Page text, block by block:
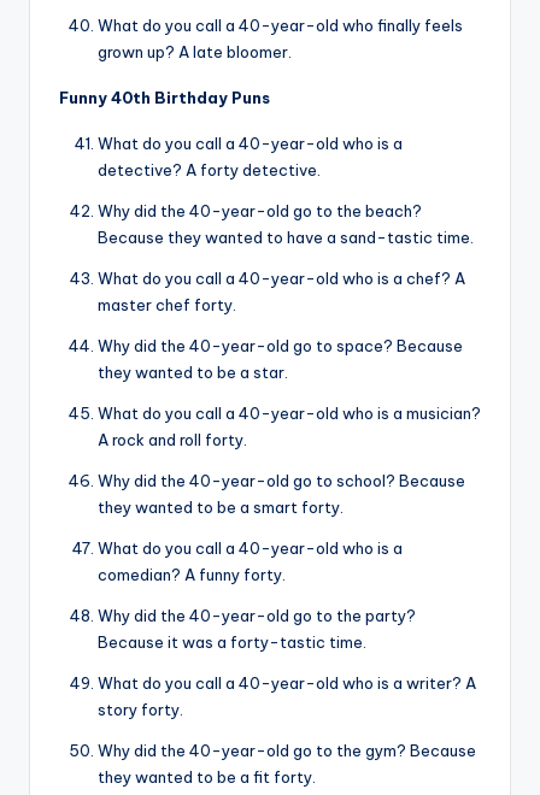
What do you call a 40-year-old who finally feels
grown up? A late bloomer.
Funny 40th Birthday Puns
What do you call a 40-year-old who is a
detective? A forty detective.
Why did the 40-year-old go to the beach?
Because they wanted to have a sand-tastic time.
What do you call a 40-year-old who is a chef? A
master chef forty.
Why did the 40-year-old go to space? Because
they wanted to be a star.
What do you call a 40-year-old who is a musician?
A rock and roll forty.
Why did the 40-year-old go to school? Because
they wanted to be a smart forty.
What do you call a 40-year-old who is a
comedian? A funny forty.
Why did the 40-year-old go to the party?
Because it was a forty-tastic time.
What do you call a 40-year-old who is a writer? A
story forty.
Why did the 40-year-old go to the gym? Because
they wanted to be a fit forty.